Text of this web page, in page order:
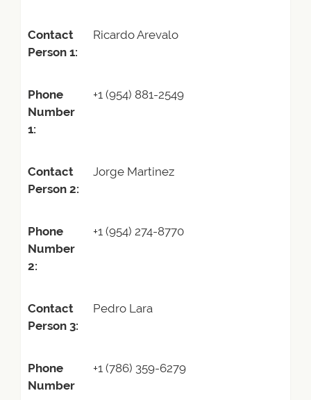
Contact
Person 1:
Ricardo Arevalo
Phone
Number
1:
+1 (954) 881-2549
Contact
Person 2:
Jorge Martinez
Phone
Number
2:
+1 (954) 274-8770
Contact
Person 3:
Pedro Lara
Phone
Number
+1 (786) 359-6279